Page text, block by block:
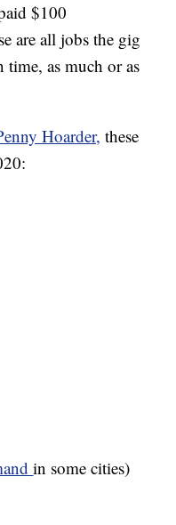
$100
are all jobs the gig
as much or as
Hoarder, these
in some cities)